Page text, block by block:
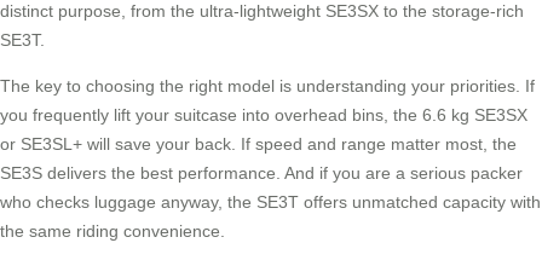
distinct purpose, from the ultra-lightweight SE3SX to the storage-rich
SE3T.
The key to choosing the right model is understanding your priorities. If
you frequently lift your suitcase into overhead bins, the 6.6 kg SE3SX
or SE3SL+ will save your back. If speed and range matter most, the
SE3S delivers the best performance. And if you are a serious packer
who checks luggage anyway, the SE3T offers unmatched capacity with
the same riding convenience.